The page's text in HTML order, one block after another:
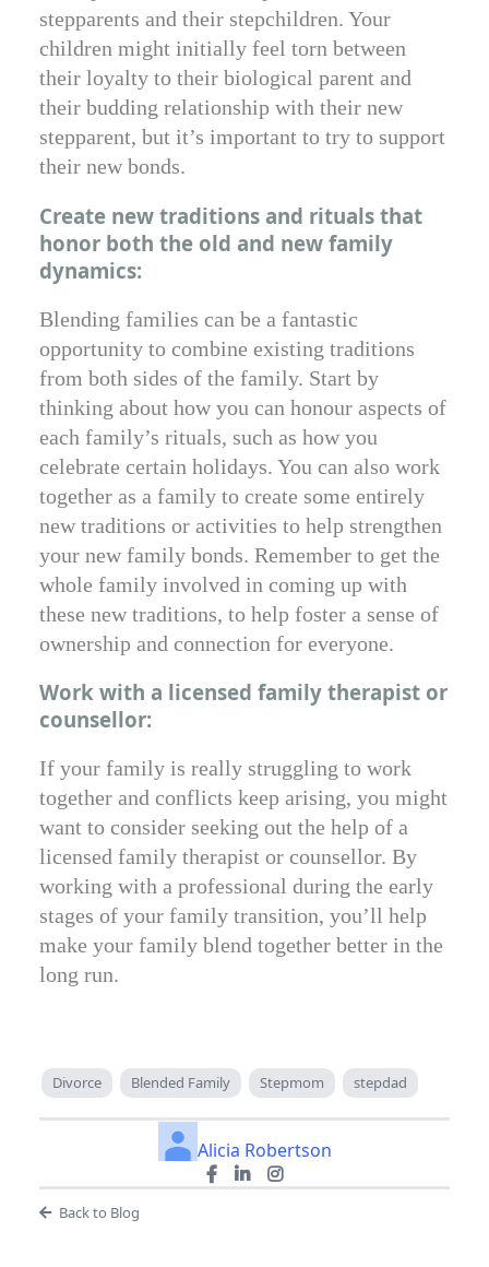
stepparents and their stepchildren. Your
children might initially feel torn between
their loyalty to their biological parent and
their budding relationship with their new
stepparent, but it’s important to try to support
their new bonds.
Create new traditions and rituals that
honor both the old and new family
dynamics:
Blending families can be a fantastic
opportunity to combine existing traditions
from both sides of the family. Start by
thinking about how you can honour aspects of
each family’s rituals, such as how you
celebrate certain holidays. You can also work
together as a family to create some entirely
new traditions or activities to help strengthen
your new family bonds. Remember to get the
whole family involved in coming up with
these new traditions, to help foster a sense of
ownership and connection for everyone.
Work with a licensed family therapist or
counsellor:
If your family is really struggling to work
together and conflicts keep arising, you might
want to consider seeking out the help of a
licensed family therapist or counsellor. By
working with a professional during the early
stages of your family transition, you’ll help
make your family blend together better in the
long run.
Divorce Blended Family Stepmom stepdad
Alicia Robertson
Back to Blog